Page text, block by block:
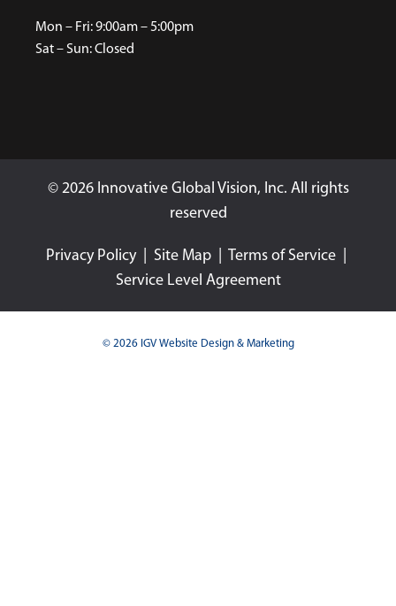
Mon – Fri: 9:00am – 5:00pm
Sat – Sun: Closed
© 2026 Innovative Global Vision, Inc. All rights
reserved
Privacy Policy| Site Map Terms of Service
Service Level Agreement
© 2026 IGV Website Design & Marketing